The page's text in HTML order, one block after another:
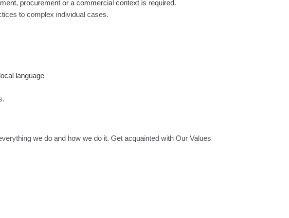
procurement or a commercial context is required.
to complex individual cases.
language
we do and how we do it. Get acquainted with Our Values